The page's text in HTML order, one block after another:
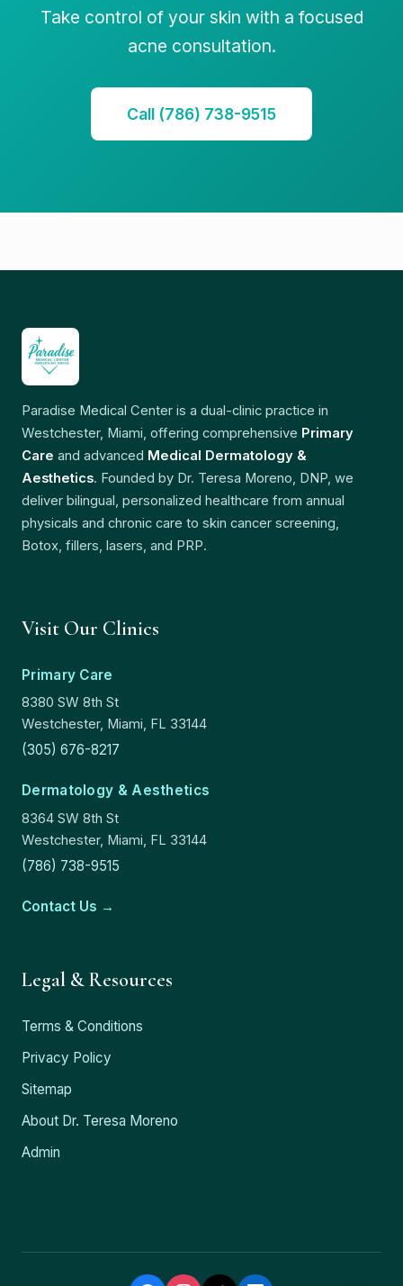
Take control of your skin with a focused
acne consultation.
Call (786) 738-9515
Paradise Medical Center is a dual-clinic practice in
Westchester, Miami, offering comprehensive Primary
Care and advanced Medical Dermatology &
Aesthetics. Founded by Dr. Teresa Moreno, DNP, we
deliver bilingual, personalized healthcare from annual
physicals and chronic care to skin cancer screening,
Botox, fillers, lasers, and PRP.
Visit Our Clinics
Primary Care
8380 SW 8th St
Westchester, Miami, FL 33144
(305) 676-8217
Dermatology & Aesthetics
8364 SW 8th St
Westchester, Miami, FL 33144
(786) 738-9515
Contact Us →
Legal & Resources
Terms & Conditions
Privacy Policy
Sitemap
About Dr. Teresa Moreno
Admin